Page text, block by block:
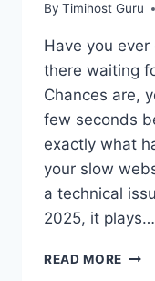
By Timihost Guru
Have you
there waiting
Chances are,
few seconds
exactly what
your slow
a technical
2025, it plays…
READ MORE HOW